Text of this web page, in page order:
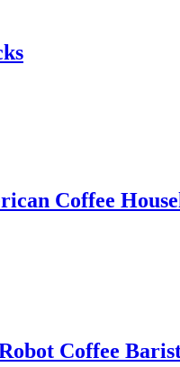
Coffee
Coffee